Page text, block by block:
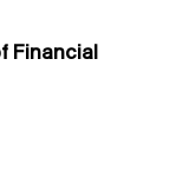
Financial